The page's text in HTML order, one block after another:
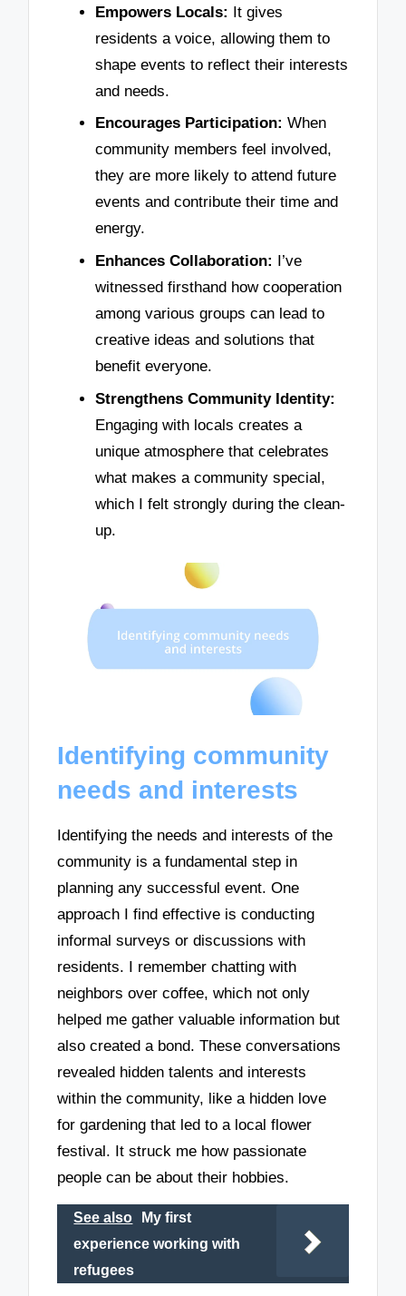
Empowers Locals: It gives
residents a voice, allowing them to
shape events to reflect their interests
and needs.
Encourages Participation: When
community members feel involved,
they are more likely to attend future
events and contribute their time and
energy.
Enhances Collaboration: I’ve
witnessed firsthand how cooperation
among various groups can lead to
creative ideas and solutions that
benefit everyone.
Strengthens Community Identity:
Engaging with locals creates a
unique atmosphere that celebrates
what makes a community special,
which I felt strongly during the clean-
up.
Identifying community
needs and interests
Identifying the needs and interests of the
community is a fundamental step in
planning any successful event. One
approach I find effective is conducting
informal surveys or discussions with
residents. I remember chatting with
neighbors over coffee, which not only
helped me gather valuable information but
also created a bond. These conversations
revealed hidden talents and interests
within the community, like a hidden love
for gardening that led to a local flower
festival. It struck me how passionate
people can be about their hobbies.
See also
My first
experience working with
refugees